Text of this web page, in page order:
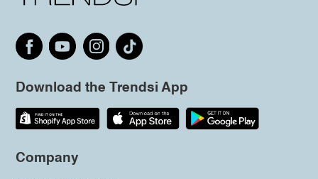
Download the Trendsi App
Company